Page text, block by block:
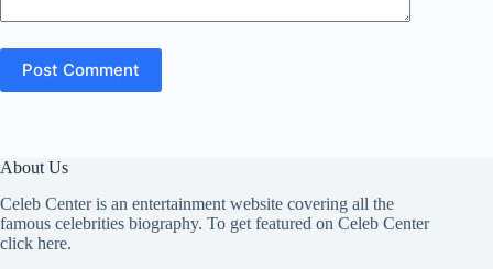
Post Comment
About Us
Celeb Center is an entertainment website covering all the
famous celebrities biography. To get featured on Celeb Center
click here.